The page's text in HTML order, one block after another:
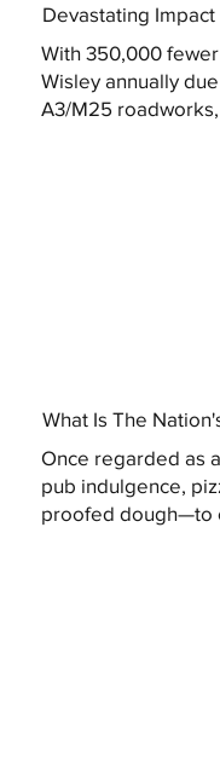
Devastating
With 350,000
Wisley annually
A3/M25
What Is The
Once regarded as
pub indulgence,
proofed dough—to